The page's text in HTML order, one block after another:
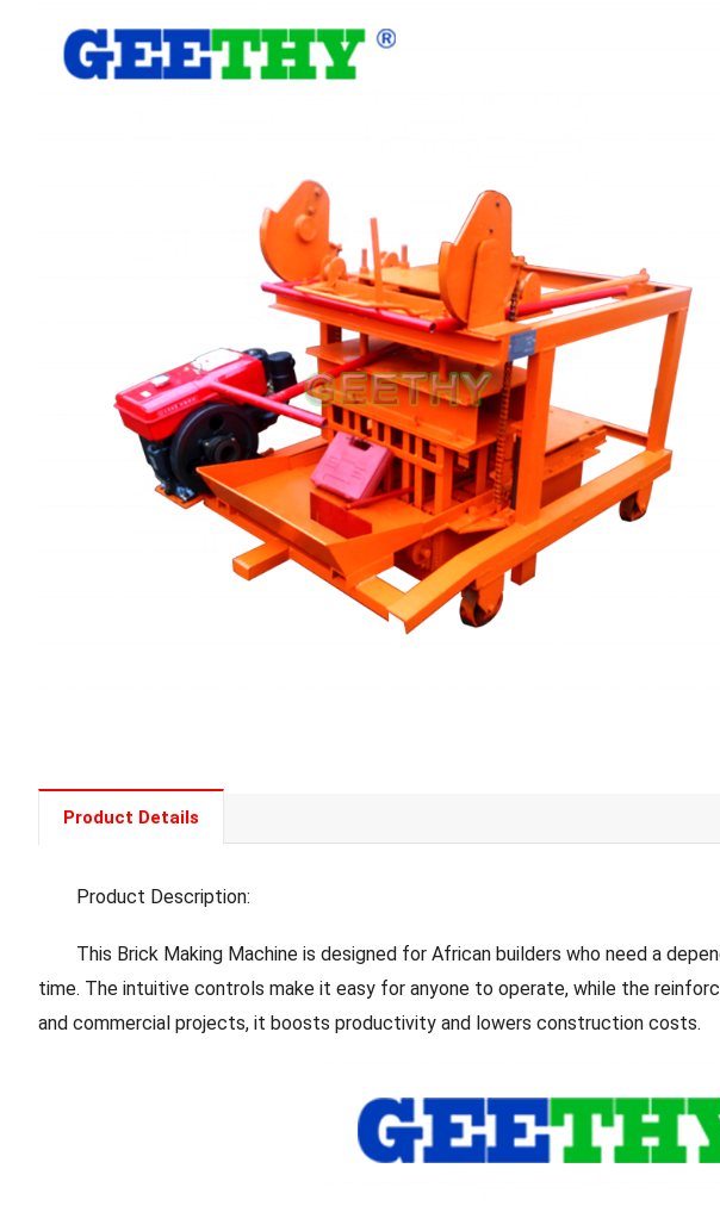
Product Details
Product Description:
This Brick Making Machine is designed for African builders who need a
time. The intuitive controls make it easy for anyone to operate, while the
and commercial projects, it boosts productivity and lowers construction costs.